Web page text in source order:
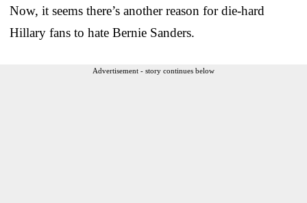
Now, it seems there’s another reason for die-hard
Hillary fans to hate Bernie Sanders.
Advertisement - story continues below